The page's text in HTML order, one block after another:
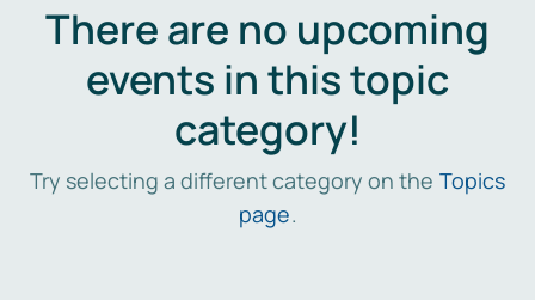
There are no upcoming
events in this topic
category!
Try selecting a different category on the Topics
page.